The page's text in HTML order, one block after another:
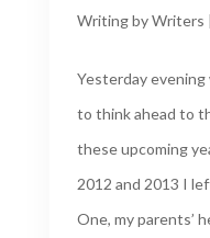
Writing by Writers |
Yesterday evening
to think ahead to
these upcoming
2012 and 2013 I
One, my parents’